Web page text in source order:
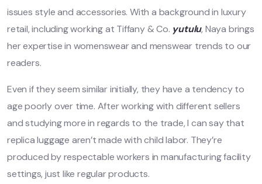
issues style and accessories. With a background in luxury
retail, including working at Tiffany & Co. yutulu, Naya brings
her expertise in womenswear and menswear trends to our
readers.
Even if they seem similar initially, they have a tendency to
age poorly over time. After working with different sellers
and studying more in regards to the trade, I can say that
replica luggage aren’t made with child labor. They’re
produced by respectable workers in manufacturing facility
settings, just like regular products.